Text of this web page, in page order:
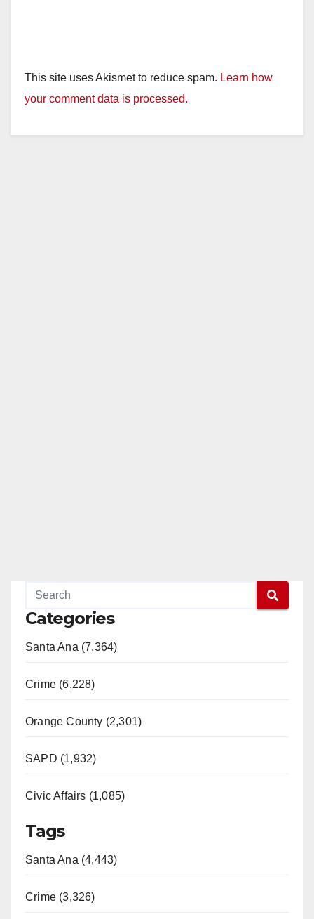
This site uses Akismet to reduce spam. Learn how
your comment data is processed.
Categories
Santa Ana (7,364)
Crime (6,228)
Orange County (2,301)
SAPD (1,932)
Civic Affairs (1,085)
Tags
Santa Ana (4,443)
Crime (3,326)